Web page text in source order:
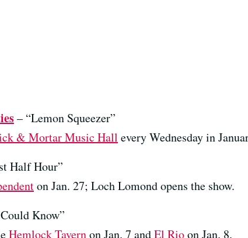
– “Lemon Squeezer”
& Mortar Music Hall every Wednesday in
Half Hour”
on Jan. 27; Loch Lomond opens the show.
Know”
Hemlock Tavernon Jan. 7 andEl Rioon Jan. 8.